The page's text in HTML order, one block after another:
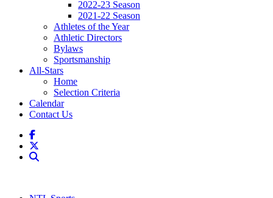
2022-23 Season
2021-22 Season
Athletes of the Year
Athletic Directors
Bylaws
Sportsmanship
All-Stars
Home
Selection Criteria
Calendar
Contact Us